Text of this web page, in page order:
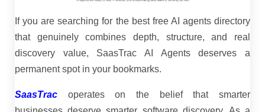
If you are searching for the best free AI agents directory
that genuinely combines depth, structure, and real
discovery value, SaasTrac AI Agents deserves a
permanent spot in your bookmarks.
SaasTrac operates on the belief that smarter